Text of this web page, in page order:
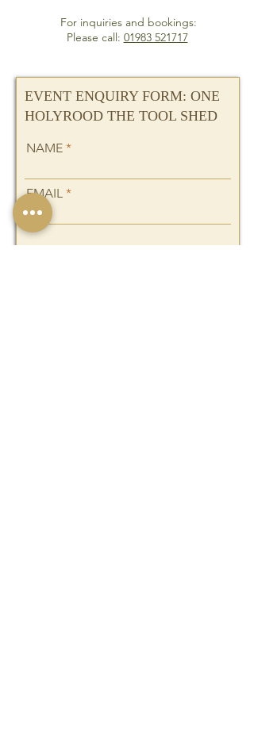
For inquiries and bookings:
Please call: 01983 521717
EVENT ENQUIRY FORM: ONE
HOLYROOD THE TOOL SHED
NAME
EMAIL